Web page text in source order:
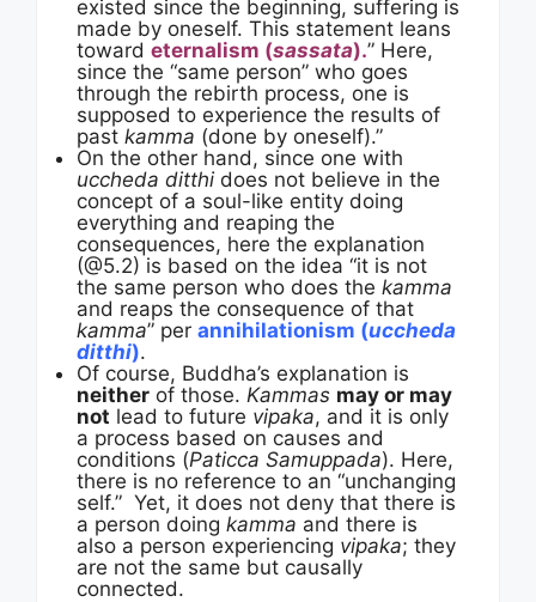
existed since the beginning, suffering is
made by oneself. This statement leans
toward eternalism (sassata).” Here,
since the “same person” who goes
through the rebirth process, one is
supposed to experience the results of
past kamma (done by oneself).”
On the other hand, since one with
uccheda ditthi does not believe in the
concept of a soul-like entity doing
everything and reaping the
consequences, here the explanation
(@5.2) is based on the idea “it is not
the same person who does the kamma
and reaps the consequence of that
kamma” per annihilationism (uccheda
ditthi).
Of course, Buddha’s explanation is
neither of those. Kammas may or may
not lead to future vipaka, and it is only
a process based on causes and
conditions (Paticca Samuppada). Here,
there is no reference to an “unchanging
self.” Yet, it does not deny that there is
a person doing kamma and there is
also a person experiencing vipaka; they
are not the same but causally
connected.